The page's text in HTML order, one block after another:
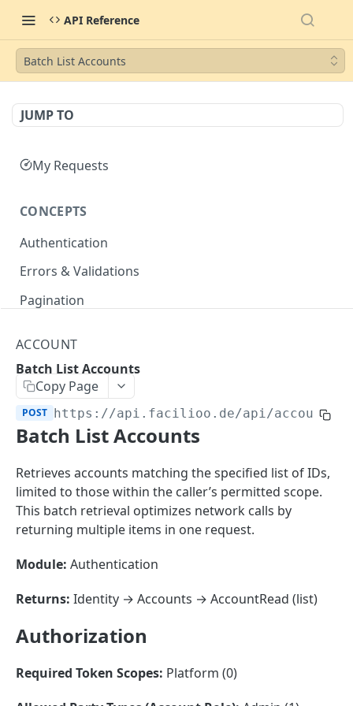
API Reference
Batch List Accounts
JUMP TO
My Requests
CONCEPTS
Authentication
Errors & Validations
Pagination
Master Data
Properties, Entrances, and Units
Attributes
Organizational Context
Parties and Accounts
Operational Data
Inquiries
Processes
Notices
Documents
External Ids
Webhooks
Files
Create Account
POST
List Accounts
Batch List Accounts
ACCOUNT
Batch List Accounts
Copy Page
POST https://api.facilioo.de/api/accounts/
Batch List Accounts
Retrieves accounts matching the specified list of IDs,
limited to those within the caller’s permitted scope.
This batch retrieval optimizes network calls by
returning multiple items in one request.
Module: Authentication
Returns: Identity → Accounts → AccountRead (list)
Authorization
Required Token Scopes: Platform (0)